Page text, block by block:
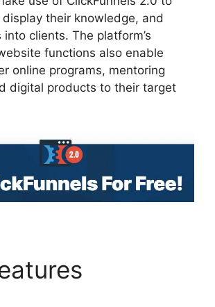
their knowledge, and
clients. The platform’s
functions also enable
online programs, mentoring
digital products to their target